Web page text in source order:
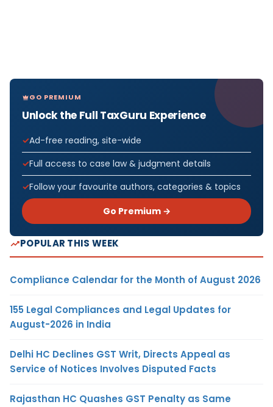
GO PREMIUM
Unlock the Full TaxGuru Experience
Ad-free reading, site-wide
Full access to case law & judgment details
Follow your favourite authors, categories & topics
Go Premium →
POPULAR THIS WEEK
Compliance Calendar for the Month of August 2026
155 Legal Compliances and Legal Updates for
August-2026 in India
Delhi HC Declines GST Writ, Directs Appeal as
Service of Notices Involves Disputed Facts
Rajasthan HC Quashes GST Penalty as Same